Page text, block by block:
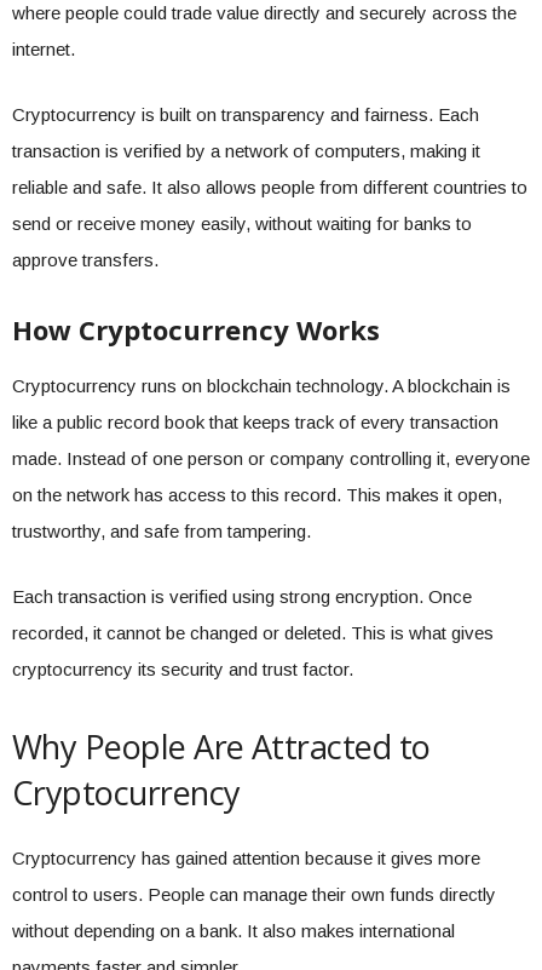
where people could trade value directly and securely across the
internet.
Cryptocurrency is built on transparency and fairness. Each
transaction is verified by a network of computers, making it
reliable and safe. It also allows people from different countries to
send or receive money easily, without waiting for banks to
approve transfers.
How Cryptocurrency Works
Cryptocurrency runs on blockchain technology. A blockchain is
like a public record book that keeps track of every transaction
made. Instead of one person or company controlling it, everyone
on the network has access to this record. This makes it open,
trustworthy, and safe from tampering.
Each transaction is verified using strong encryption. Once
recorded, it cannot be changed or deleted. This is what gives
cryptocurrency its security and trust factor.
Why People Are Attracted to
Cryptocurrency
Cryptocurrency has gained attention because it gives more
control to users. People can manage their own funds directly
without depending on a bank. It also makes international